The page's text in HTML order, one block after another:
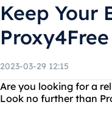
Keep Your
Proxy4Free
2023-03-29 12:15
Are you looking for a
Look no further than